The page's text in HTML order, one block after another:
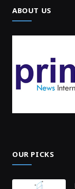
ABOUT US
OUR PICKS